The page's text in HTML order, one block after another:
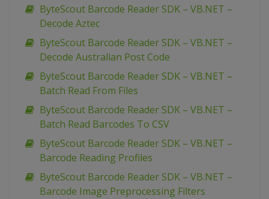
ByteScout Barcode Reader SDK – VB.NET –
Decode Aztec
ByteScout Barcode Reader SDK – VB.NET –
Decode Australian Post Code
ByteScout Barcode Reader SDK – VB.NET –
Batch Read From Files
ByteScout Barcode Reader SDK – VB.NET –
Batch Read Barcodes To CSV
ByteScout Barcode Reader SDK – VB.NET –
Barcode Reading Profiles
ByteScout Barcode Reader SDK – VB.NET –
Barcode Image Preprocessing Filters